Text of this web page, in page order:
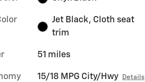
Jet Black, Cloth seat
trim
51 miles
15/18 MPG City/Hwy Details